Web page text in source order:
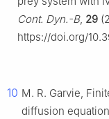
Cont. Dyn.-B, 29
https://doi.org/
10 M. R. Garvie,
diffusion